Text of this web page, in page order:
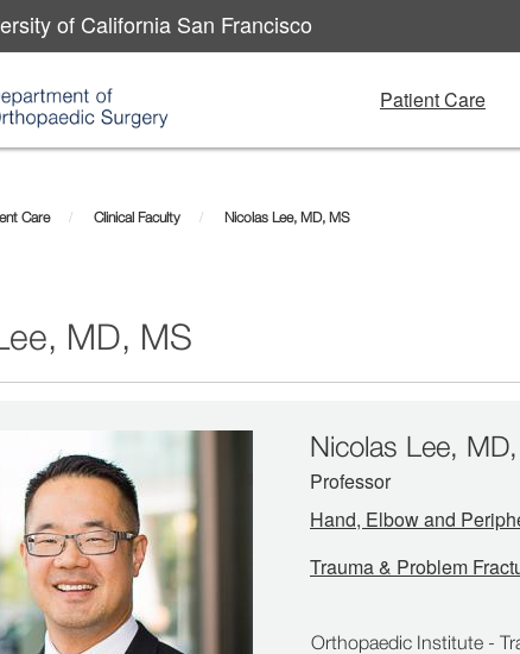
of California San Francisco
Patient Care
Care Clinical Faculty Nicolas Lee, MD, MS
MD, MS
Nicolas Lee,
Professor
Hand, Elbow and
Trauma & Problem
Orthopaedic Institute -